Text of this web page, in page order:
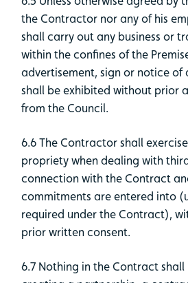
the Contractor nor any of his
shall carry out any business or
within the confines of the
advertisement, sign or notice of
shall be exhibited without prior
from the Council.
6.6 The Contractor shall
propriety when dealing with
connection with the Contract
commitments are entered into
required under the Contract),
prior written consent.
6.7 Nothing in the Contract shall